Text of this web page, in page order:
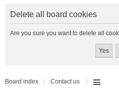
Delete all board cookies
Are you sure you want to delete all
Board index Contact us